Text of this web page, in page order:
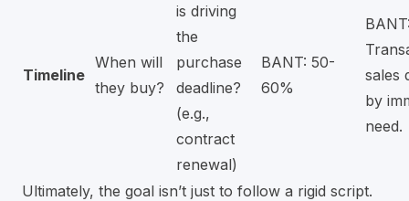
Timeline
When will
they buy?
is driving
the
purchase
deadline?
(e.g.,
contract
renewal)
BANT: 50-
60%
sales
by
need.
Ultimately, the goal isn’t just to follow a rigid script.